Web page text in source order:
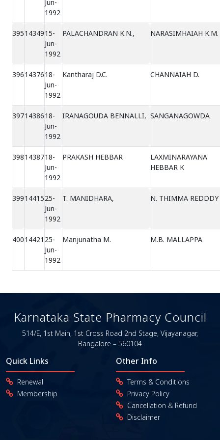
Jun-
1992
3951434915-
Jun-
1992
PALACHANDRAN K.N., NARASIMHAIAH K.M.
3961437618-
Jun-
1992
Kantharaj D.C. CHANNAIAH D.
3971438618-
Jun-
1992
IRANAGOUDA BENNALLI, SANGANAGOWDA
3981438718-
Jun-
1992
PRAKASH HEBBAR
LAXMINARAYANA
HEBBAR K
3991441525-
Jun-
1992
T. MANIDHARA, N. THIMMA REDDDY
40014421 25-
Jun-
1992
Manjunatha M. M.B. MALLAPPA
Karnataka State Pharmacy Council
514/E, 1st Main, 1st Cross Road 2nd Stage, Vijayanagar,
Bangalore – 560104
Quick Links
Renewal
Membership
Other Info
Terms & Conditions
Privacy Policy
Cancellation & Refund
Disclaimer